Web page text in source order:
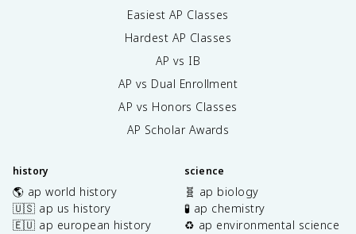
Easiest AP Classes
Hardest AP Classes
AP vs IB
AP vs Dual Enrollment
AP vs Honors Classes
AP Scholar Awards
history
🌎 ap world history
🇺🇸 ap us history
🇪🇺 ap european history
science
🧬 ap biology
🧪 ap chemistry
♻️ ap environmental science